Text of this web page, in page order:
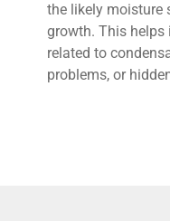
the likely moisture
growth. This helps
related to
problems, or